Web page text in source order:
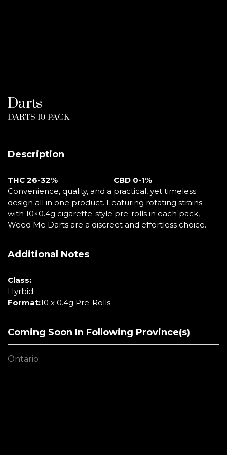
Darts
DARTS 10 PACK
Description
THC 26-32%
CBD 0-1%
Convenience, quality, and a practical, yet timeless
design all in one product. Featuring rotating strains
with 10×0.4g cigarette-style pre-rolls in each pack,
Weed Me Darts are a discreet and effortless choice.
Additional Notes
Class:
Hyrbid
Format:10 x 0.4g Pre-Rolls
Coming Soon In Following Province(s)
Ontario